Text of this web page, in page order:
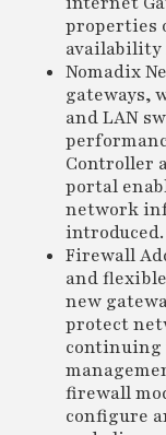
properties
availability
Nomadix
gateways,
and LAN
Controller
portal
network
introduced.
Firewall
and
new
protect
continuing
firewall
configure